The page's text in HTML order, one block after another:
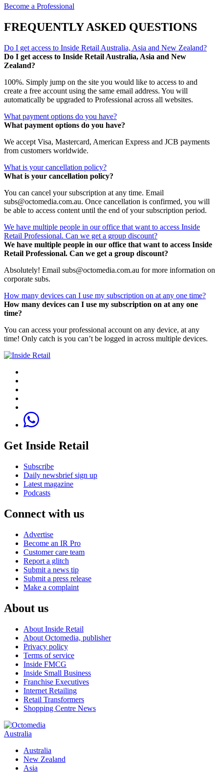
Become a Professional
FREQUENTLY ASKED QUESTIONS
Do I get access to Inside Retail Australia, Asia and New Zealand?
Do I get access to Inside Retail Australia, Asia and New
Zealand?
100%. Simply jump on the site you would like to access to and
create a free account using the same email address. You will
automatically be upgraded to Professional across all websites.
What payment options do you have?
What payment options do you have?
We accept Visa, Mastercard, American Express and JCB payments
from customers worldwide.
What is your cancellation policy?
What is your cancellation policy?
You can cancel your subscription at any time. Email
subs@octomedia.com.au. Once cancellation is confirmed, you will
be able to access content until the end of your subscription period.
We have multiple people in our office that want to access Inside
Retail Professional. Can we get a group discount?
We have multiple people in our office that want to access Inside
Retail Professional. Can we get a group discount?
Absolutely! Email subs@octomedia.com.au for more information on
corporate subs.
How many devices can I use my subscription on at any one time?
How many devices can I use my subscription on at any one
time?
You can access your professional account on any device, at any
time! Only catch is you can’t be logged in across multiple devices.
Get Inside Retail
Subscribe
Daily newsbrief sign up
Latest magazine
Podcasts
Connect with us
Advertise
Become an IR Pro
Customer care team
Report a glitch
Submit a news tip
Submit a press release
Make a complaint
About us
About Inside Retail
About Octomedia, publisher
Privacy policy
Terms of service
Inside FMCG
Inside Small Business
Franchise Executives
Internet Retailing
Retail Transformers
Shopping Centre News
Australia
Australia
New Zealand
Asia